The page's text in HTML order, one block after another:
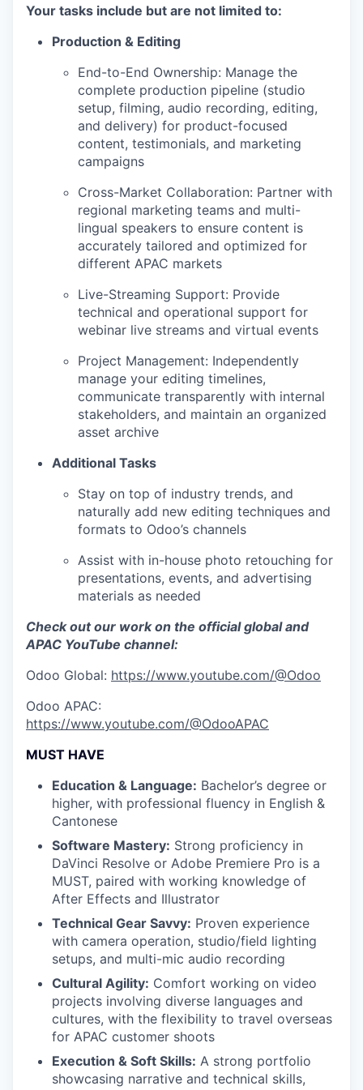
Your tasks include but are not limited to:
Production & Editing
End-to-End Ownership: Manage the
complete production pipeline (studio
setup, filming, audio recording, editing,
and delivery) for product-focused
content, testimonials, and marketing
campaigns
Cross-Market Collaboration: Partner with
regional marketing teams and multi-
lingual speakers to ensure content is
accurately tailored and optimized for
different APAC markets
Live-Streaming Support: Provide
technical and operational support for
webinar live streams and virtual events
Project Management: Independently
manage your editing timelines,
communicate transparently with internal
stakeholders, and maintain an organized
asset archive
Additional Tasks
Stay on top of industry trends, and
naturally add new editing techniques and
formats to Odoo’s channels
Assist with in-house photo retouching for
presentations, events, and advertising
materials as needed
Check out our work on the official global and
APAC YouTube channel:
Odoo Global: https://www.youtube.com/@Odoo
Odoo APAC:
https://www.youtube.com/@OdooAPAC
MUST HAVE
Education & Language: Bachelor’s degree or
higher, with professional fluency in English &
Cantonese
Software Mastery: Strong proficiency in
DaVinci Resolve or Adobe Premiere Pro is a
MUST, paired with working knowledge of
After Effects and Illustrator
Technical Gear Savvy: Proven experience
with camera operation, studio/field lighting
setups, and multi-mic audio recording
Cultural Agility: Comfort working on video
projects involving diverse languages and
cultures, with the flexibility to travel overseas
for APAC customer shoots
Execution & Soft Skills: A strong portfolio
showcasing narrative and technical skills,